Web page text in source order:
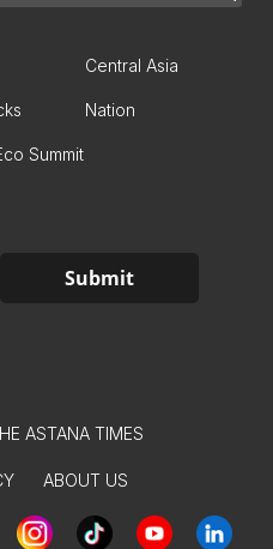
Central Asia
Nation
Summit
ASTANA TIMES
ABOUT US